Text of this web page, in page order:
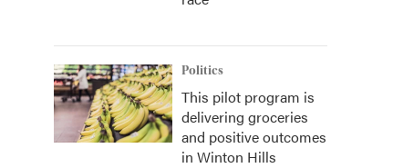
Politics
This pilot program is
delivering groceries
and positive outcomes
in Winton Hills